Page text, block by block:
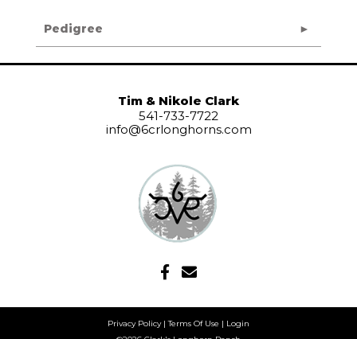
Pedigree
Tim & Nikole Clark
541-733-7722
info@6crlonghorns.com
Privacy Policy Terms Of Use
Login